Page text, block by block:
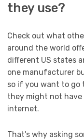
they use?
Check out what
around the world
different US states
one manufacturer
so if you want to go
they might not
internet.
That’s why asking